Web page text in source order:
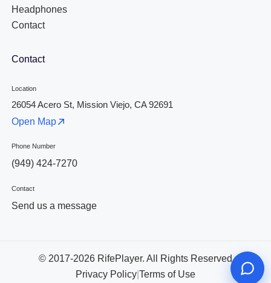
Headphones
Contact
Contact
Location
26054 Acero St, Mission Viejo, CA 92691
Open Map
Phone Number
(949) 424-7270
Contact
Send us a message
© 2017-2026 RifePlayer. All Rights Reserved
Privacy Policy Terms of Use